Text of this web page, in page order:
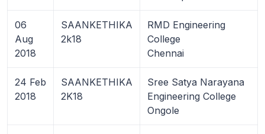
06
Aug
2018
SAANKETHIKA
2k18
RMD Engineering
College
Chennai
24 Feb
2018
SAANKETHIKA
2K18
Sree Satya Narayana
Engineering College
Ongole